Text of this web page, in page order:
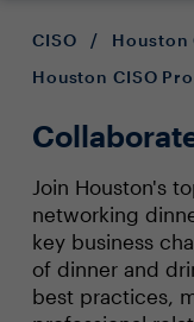
CISO / Houston
Houston CISO
Join Houston's
networking
key business
of dinner and
best practices,